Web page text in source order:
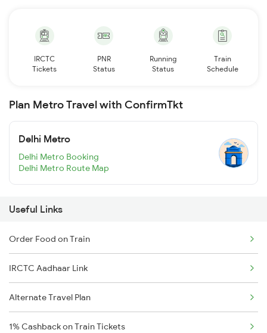
IRCTC
Tickets
PNR
Status
Running
Status
Train
Schedule
Plan Metro Travel with ConfirmTkt
Delhi Metro
Delhi Metro Booking
Delhi Metro Route Map
Useful Links
Order Food on Train
IRCTC Aadhaar Link
Alternate Travel Plan
1% Cashback on Train Tickets